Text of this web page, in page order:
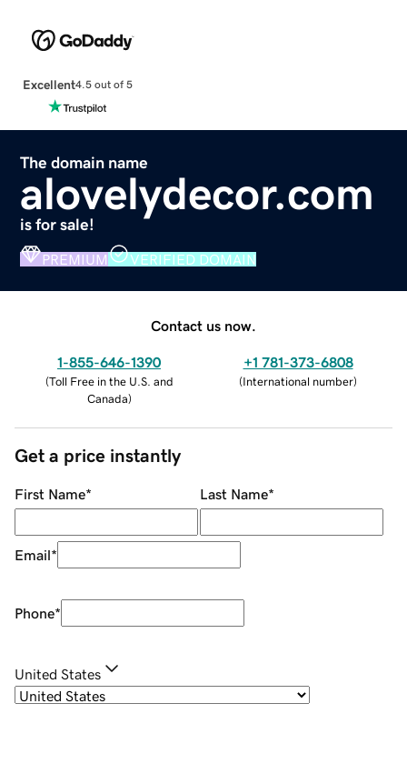
Excellent4.5 out of 5
The domain name
alovelydecor.com
is for sale!
PREMIUM VERIFIED DOMAIN
Contact us now.
1-855-646-1390
(Toll Free in the U.S. and
Canada)
+1 781-373-6808
(International number)
Get a price instantly
First Name* Last Name*
Email*
Phone*
United States